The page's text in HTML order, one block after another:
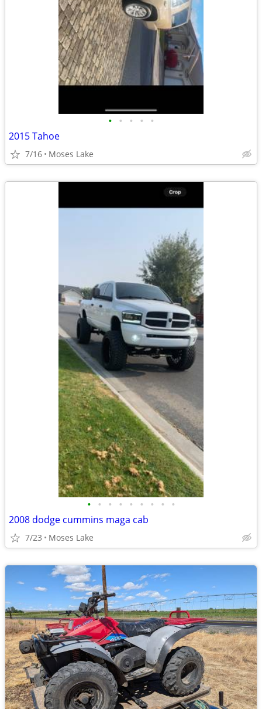
• • • • •
2015 Tahoe
7/16 Moses Lake
• • • • • • • • •
2008 dodge cummins maga cab
7/23 Moses Lake